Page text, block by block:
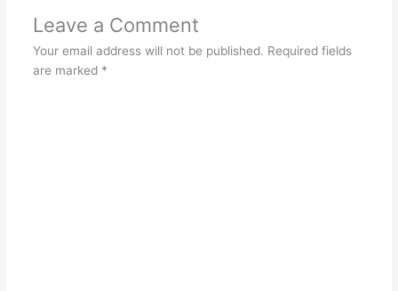
Leave a Comment
Your email address will not be published. Required fields
are marked *